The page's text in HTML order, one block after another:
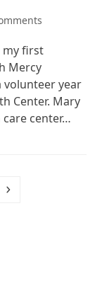
my first
Mercy
volunteer year
Center. Mary
center…
Next